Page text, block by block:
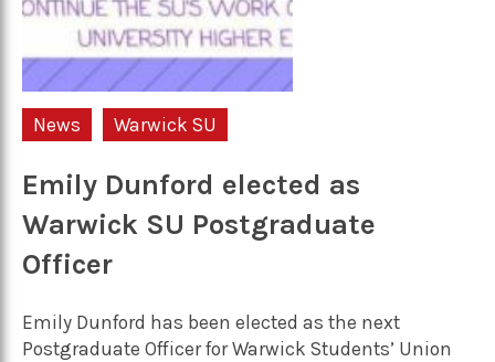
News Warwick SU
Emily Dunford elected as
Warwick SU Postgraduate
Officer
Emily Dunford has been elected as the next
Postgraduate Officer for Warwick Students’ Union